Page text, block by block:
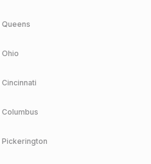
Queens
Ohio
Cincinnati
Columbus
Pickerington